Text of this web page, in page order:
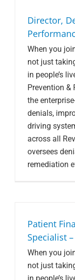
Director,
When you
not just
in people’s
Prevention &
the
denials,
driving
across all
oversees
remediation
Patient
Specialist
When you
not just